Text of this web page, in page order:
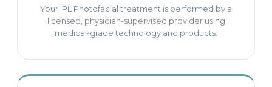
Your IPL Photofacial treatment is performed by a
licensed, physician-supervised provider using
medical-grade technology and products.